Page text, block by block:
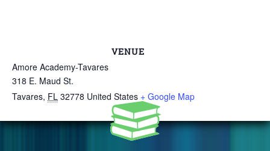
VENUE
Amore Academy-Tavares
318 E. Maud St.
Tavares, FL 32778 United States + Google Map